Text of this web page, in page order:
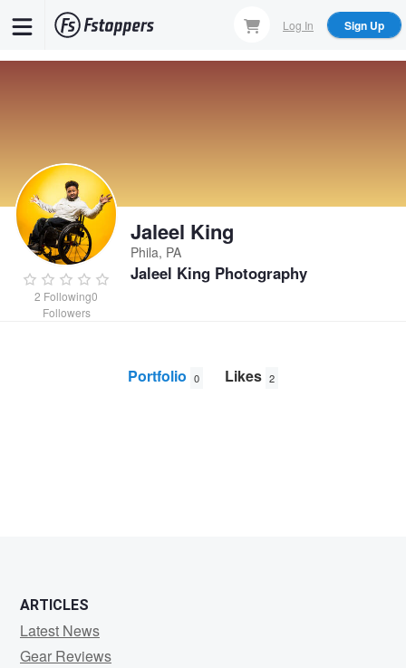
Log In Sign Up
2 Following0
Followers
Jaleel King
Phila, PA
Jaleel King Photography
Portfolio 0 Likes 2
ARTICLES
Latest News
Gear Reviews